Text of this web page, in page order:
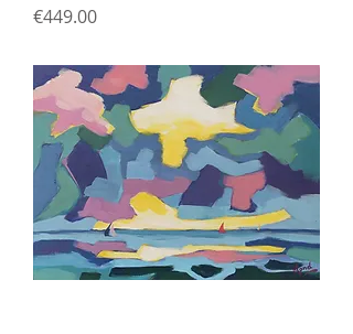
Price
€449.00